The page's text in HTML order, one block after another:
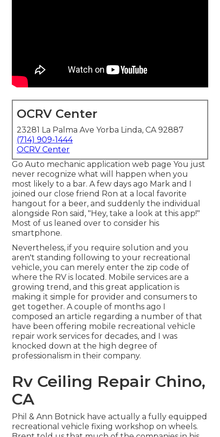
OCRV Center
23281 La Palma Ave Yorba Linda, CA 92887
(714) 909-1444
OCRV Center
Go Auto mechanic application web page You just
never recognize what will happen when you
most likely to a bar. A few days ago Mark and I
joined our close friend Ron at a local favorite
hangout for a beer, and suddenly the individual
alongside Ron said, "Hey, take a look at this app!"
Most of us leaned over to consider his
smartphone.
Nevertheless, if you require solution and you
aren't standing following to your recreational
vehicle, you can merely enter the zip code of
where the RV is located. Mobile services are a
growing trend, and this great application is
making it simple for provider and consumers to
get together. A couple of months ago I
composed an article regarding a number of that
have been offering mobile recreational vehicle
repair work services for decades, and I was
knocked down at the high degree of
professionalism in their company.
Rv Ceiling Repair Chino,
CA
Phil & Ann Botnick have actually a fully equipped
recreational vehicle fixing workshop on wheels.